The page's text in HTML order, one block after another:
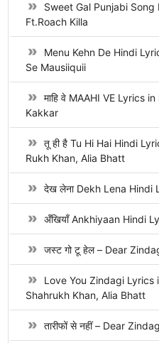
Sweet Gal Punjabi Song
Ft.Roach Killa
Menu Kehn De Hindi
Se Mausiiquii
माहि वे MAAHI VE Lyrics
Kakkar
तू ही है Tu Hi Hai Hindi
Rukh Khan, Alia Bhatt
देख लेना Dekh Lena Hindi
अँखियाँ Ankhiyaan Hindi
जस्ट गो टू हेल – Dear
Love You Zindagi Lyrics
Shahrukh Khan, Alia Bhatt
तारीफों से नहीं – Dear